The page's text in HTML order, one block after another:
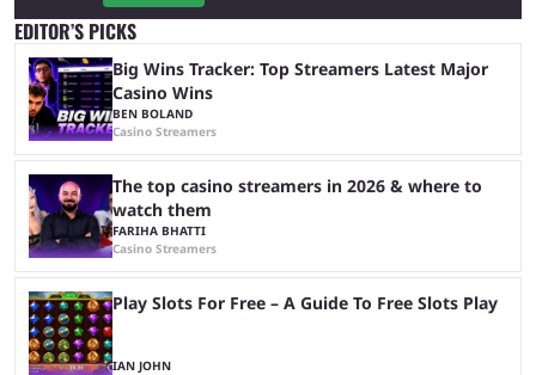
EDITOR’S PICKS
Big Wins Tracker: Top Streamers Latest Major
Casino Wins
BEN BOLAND
Casino Streamers
The top casino streamers in 2026 & where to
watch them
FARIHA BHATTI
Casino Streamers
Play Slots For Free – A Guide To Free Slots Play
IAN JOHN